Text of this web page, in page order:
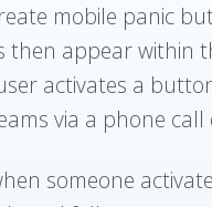
mobile panic
then appear within
activates a
via a phone
someone